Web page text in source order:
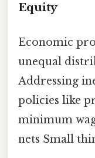
Equity
Economic
unequal
Addressing
policies like
minimum
nets Small